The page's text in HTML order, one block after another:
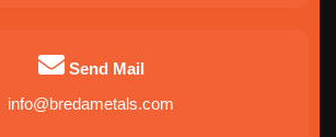
Send Mail
info@bredametals.com